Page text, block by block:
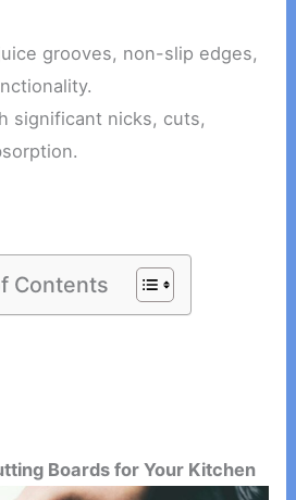
grooves, non-slip edges,
significant nicks, cuts,
Contents
Boards for Your Kitchen